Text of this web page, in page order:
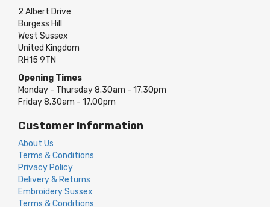
2 Albert Drive
Burgess Hill
West Sussex
United Kingdom
RH15 9TN
Opening Times
Monday - Thursday 8.30am - 17.30pm
Friday 8.30am - 17.00pm
Customer Information
About Us
Terms & Conditions
Privacy Policy
Delivery & Returns
Embroidery Sussex
Terms & Conditions